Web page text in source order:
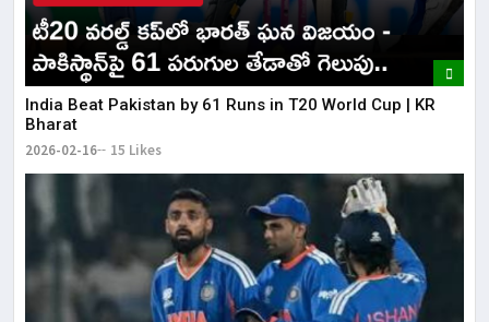
India Beat Pakistan by 61 Runs in T20 World Cup | KR
Bharat
2026-02-16 15 Likes